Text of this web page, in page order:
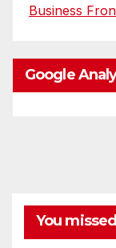
Business
Google
You missed